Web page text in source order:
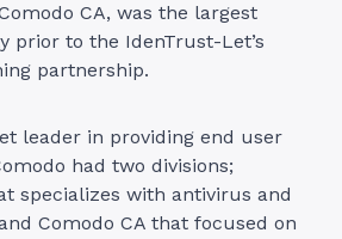
CA, was the largest
prior to the IdenTrust-Let’s
partnership.
leader in providing end user
had two divisions;
specializes with antivirus and
Comodo CA that focused on